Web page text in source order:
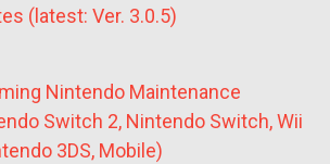
(latest: Ver. 3.0.5)
Nintendo Maintenance
Switch 2, Nintendo Switch, Wii
3DS, Mobile)